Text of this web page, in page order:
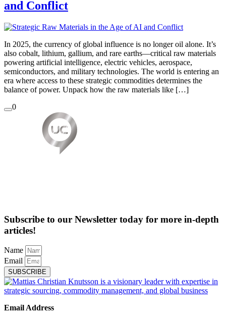
and Conflict
In 2025, the currency of global influence is no longer oil alone. It’s
also cobalt, lithium, gallium, and rare earths—critical raw materials
powering artificial intelligence, electric vehicles, aerospace,
semiconductors, and military technologies. The world is entering an
era where access to these strategic commodities determines the
balance of power. Unpack how the raw materials like […]
0
Subscribe to our Newsletter today for more in-depth
articles!
Name
Email
SUBSCRIBE
Email Address